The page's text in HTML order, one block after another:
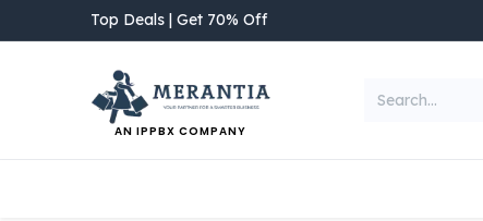
Top Deals | Get 70% Off
AN IPPBX COMPANY
NEW ARRIVAL